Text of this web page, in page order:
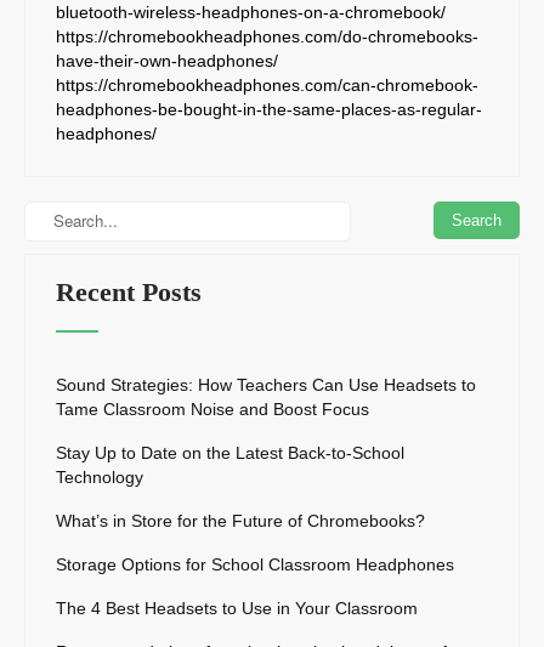
bluetooth-wireless-headphones-on-a-chromebook/
https://chromebookheadphones.com/do-chromebooks-
have-their-own-headphones/
https://chromebookheadphones.com/can-chromebook-
headphones-be-bought-in-the-same-places-as-regular-
headphones/
Recent Posts
Sound Strategies: How Teachers Can Use Headsets to
Tame Classroom Noise and Boost Focus
Stay Up to Date on the Latest Back-to-School
Technology
What’s in Store for the Future of Chromebooks?
Storage Options for School Classroom Headphones
The 4 Best Headsets to Use in Your Classroom